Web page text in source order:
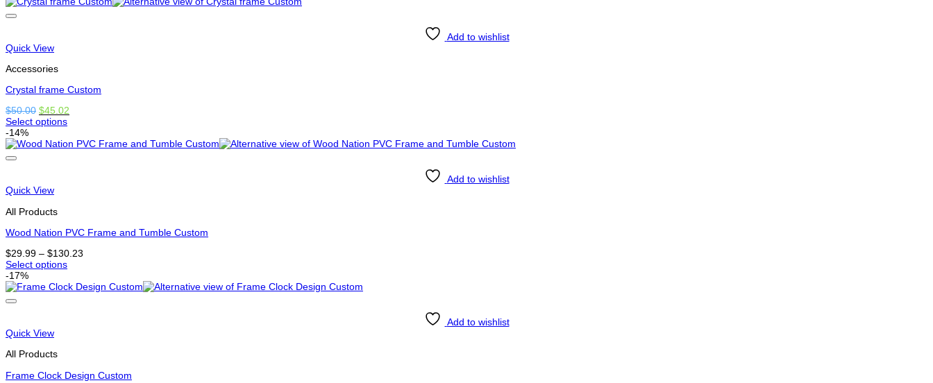
has
may
be
chosen
the
page
Add to wishlist
Quick View
Accessories
Crystal frame Custom
$50.00 Original
price
$50.00.
$45.02
$45.02.
Select options
This
product
has
may
be
chosen
the
page
-14%
Add to wishlist
Quick View
All Products
Wood Nation PVC Frame and Tumble Custom
$29.99 – $130.23
through
Select options
This
product
has
may
be
chosen
the
-17%
Add to wishlist
Quick View
All Products
Frame Clock Design Custom